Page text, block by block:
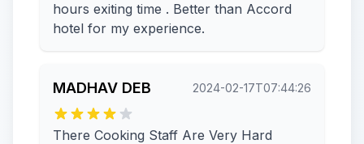
hours exiting time . Better than Accord
hotel for my experience.
MADHAV DEB 2024-02-17T07:44:26
There Cooking Staff Are Very Hard